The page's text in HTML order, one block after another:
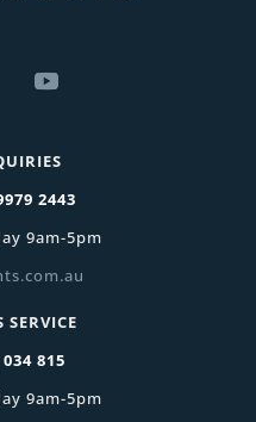
2443
9am-5pm
SERVICE
815
9am-5pm